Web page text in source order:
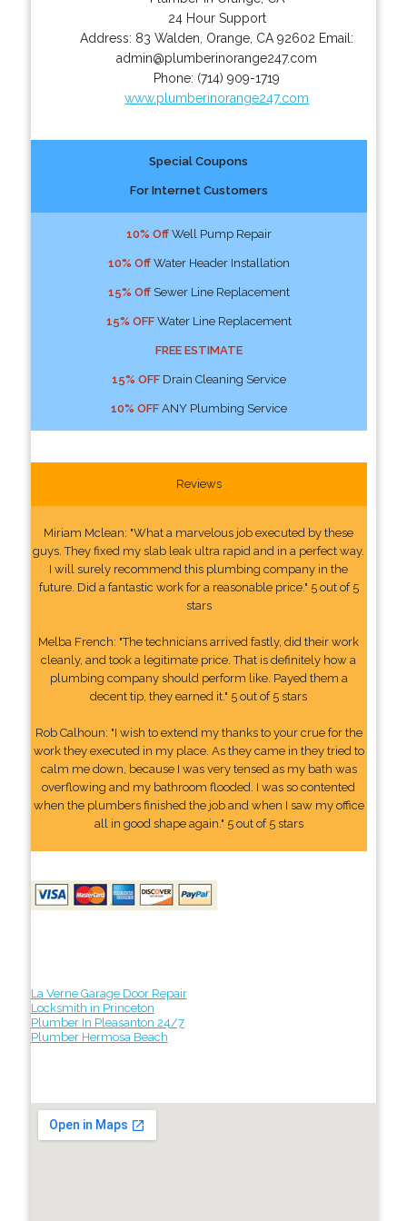
24 Hour Support
Address: 83 Walden Orange CA 92602 Email:
admin@plumberinorange247.com
Phone: (714) 909-1719
www.plumberinorange247.com
Special Coupons
For Internet Customers
10% OffWell Pump Repair
10% OffWater Header Installation
15% OffSewer Line Replacement
15% OFFWater Line Replacement
FREE ESTIMATE
15% OFFDrain Cleaning Service
10% OFFANY Plumbing Service
Reviews
Miriam Mclean: "What a marvelous job executed by these
guys. They fixed my slab leak ultra rapid and in a perfect way.
I will surely recommend this plumbing company in the
future. Did a fantastic work for a reasonable price." 5 out of 5
stars
Melba French: "The technicians arrived fastly, did their work
cleanly, and took a legitimate price. That is definitely how a
plumbing company should perform like. Payed them a
decent tip, they earned it." 5 out of 5 stars
Rob Calhoun: "I wish to extend my thanks to your crue for the
work they executed in my place. As they came in they tried to
calm me down, because I was very tensed as my bath was
overflowing and my bathroom flooded. I was so contented
when the plumbers finished the job and when I saw my office
all in good shape again." 5 out of 5 stars
La Verne Garage Door Repair
Locksmith in Princeton
Plumber In Pleasanton 24/7
Plumber Hermosa Beach